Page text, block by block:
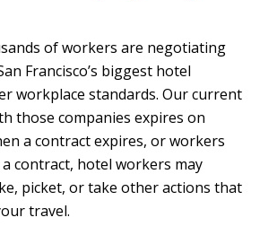
of workers are negotiating
Francisco’s biggest hotel
workplace standards. Our current
those companies expires on
a contract expires, or workers
contract, hotel workers may
picket, or take other actions that
travel.